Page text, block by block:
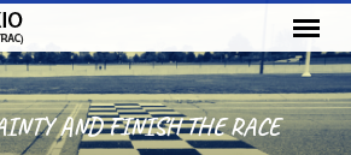
AND FINISH THE RACE